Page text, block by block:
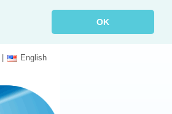
OK
| English